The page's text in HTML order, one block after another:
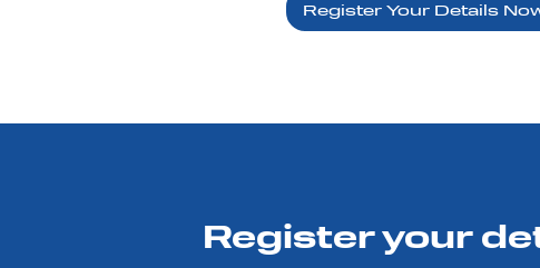
Register Your Details
Register your